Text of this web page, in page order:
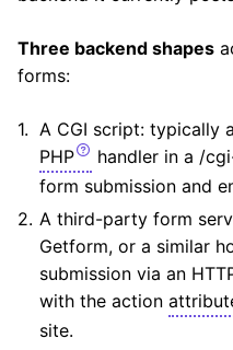
Three backend shapes
forms:
A CGI script: typically
PHP
handler in a /
form submission and
A third-party form
Getform, or a similar
submission via an
with the action
site.